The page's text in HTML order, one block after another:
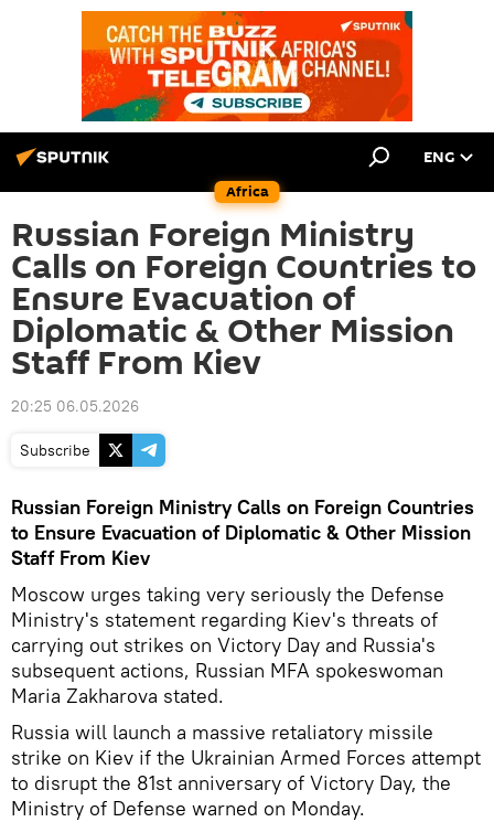
Africa
ENG
Russian Foreign Ministry
Calls on Foreign Countries to
Ensure Evacuation of
Diplomatic & Other Mission
Staff From Kiev
20:25 06.05.2026
Subscribe
Russian Foreign Ministry Calls on Foreign Countries
to Ensure Evacuation of Diplomatic & Other Mission
Staff From Kiev
Moscow urges taking very seriously the Defense
Ministry's statement regarding Kiev's threats of
carrying out strikes on Victory Day and Russia's
subsequent actions, Russian MFA spokeswoman
Maria Zakharova stated.
Russia will launch a massive retaliatory missile
strike on Kiev if the Ukrainian Armed Forces attempt
to disrupt the 81st anniversary of Victory Day, the
Ministry of Defense warned on Monday.